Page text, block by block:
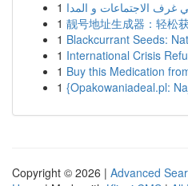
1
1 靓号地址生成器：轻松
1 Blackcurrant Seeds:
1 International Crisis
1 Buy this Medication
1 {Opakowaniadeal.pl:
Copyright © 2026 | Advanced